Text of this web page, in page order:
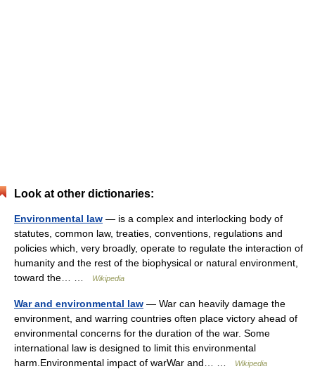
Look at other dictionaries:
Environmental law — is a complex and interlocking body of
statutes, common law, treaties, conventions, regulations and
policies which, very broadly, operate to regulate the interaction of
humanity and the rest of the biophysical or natural environment,
toward the… …
Wikipedia
War and environmental law — War can heavily damage the
environment, and warring countries often place victory ahead of
environmental concerns for the duration of the war. Some
international law is designed to limit this environmental
harm.Environmental impact of warWar and… …
Wikipedia